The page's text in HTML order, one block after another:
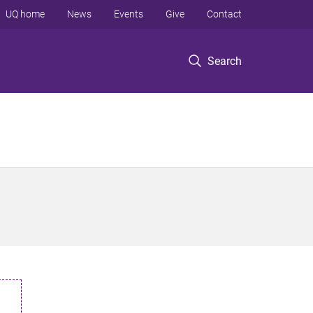
Search
UQ home News Events Give Contact